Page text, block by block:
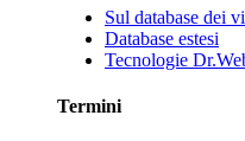
Sul database dei
Database estesi
Tecnologie
Termini